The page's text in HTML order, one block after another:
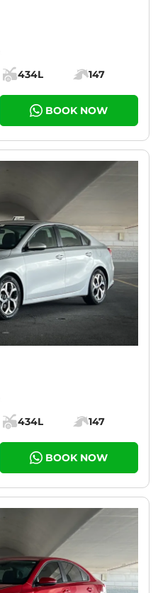
Cargo space:
434L
Engine power:
147
BOOK NOW
Cargo space:
434L
Engine power:
147
BOOK NOW